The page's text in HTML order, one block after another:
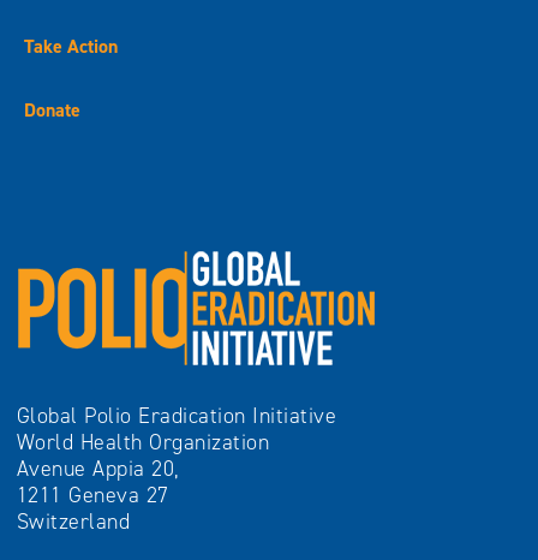
Take Action
Donate
Global Polio Eradication Initiative
World Health Organization
Avenue Appia 20,
1211 Geneva 27
Switzerland